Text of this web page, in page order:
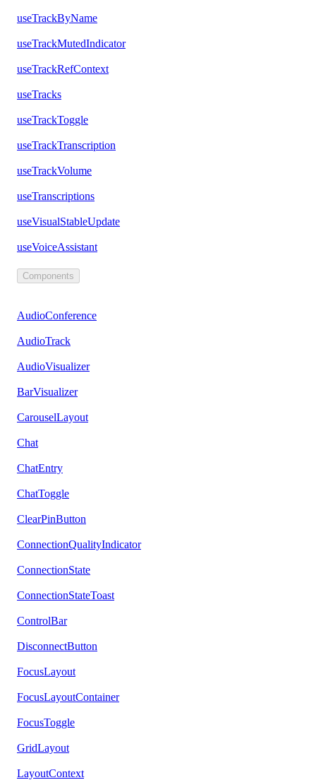
useTrackByName
useTrackMutedIndicator
useTrackRefContext
useTracks
useTrackToggle
useTrackTranscription
useTrackVolume
useTranscriptions
useVisualStableUpdate
useVoiceAssistant
Components
AudioConference
AudioTrack
AudioVisualizer
BarVisualizer
CarouselLayout
Chat
ChatEntry
ChatToggle
ClearPinButton
ConnectionQualityIndicator
ConnectionState
ConnectionStateToast
ControlBar
DisconnectButton
FocusLayout
FocusLayoutContainer
FocusToggle
GridLayout
LayoutContext